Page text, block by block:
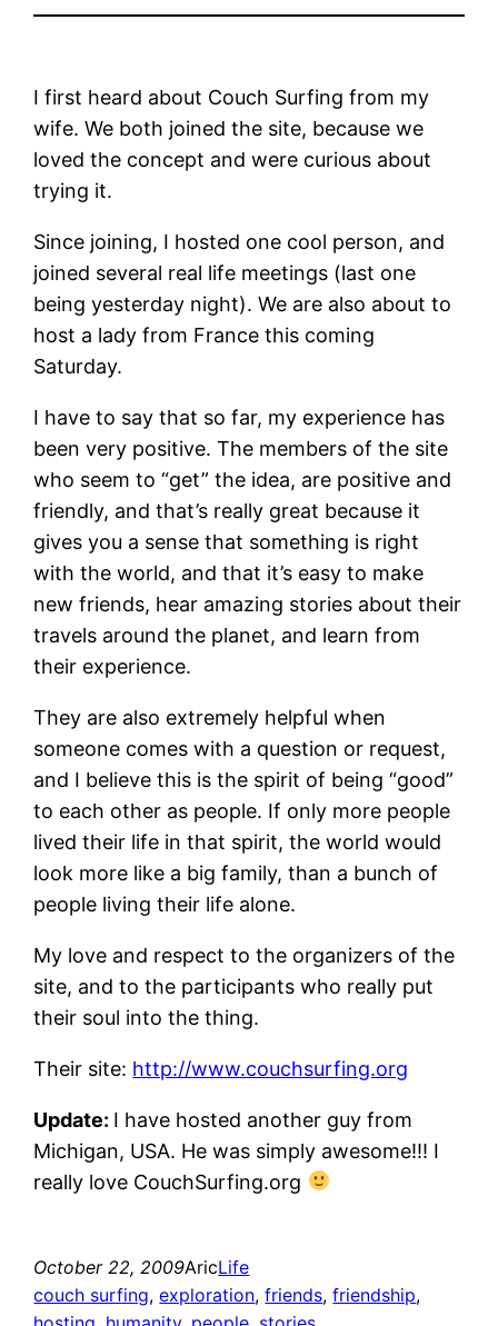
I first heard about Couch Surfing from my
wife. We both joined the site, because we
loved the concept and were curious about
trying it.
Since joining, I hosted one cool person, and
joined several real life meetings (last one
being yesterday night). We are also about to
host a lady from France this coming
Saturday.
I have to say that so far, my experience has
been very positive. The members of the site
who seem to “get” the idea, are positive and
friendly, and that’s really great because it
gives you a sense that something is right
with the world, and that it’s easy to make
new friends, hear amazing stories about their
travels around the planet, and learn from
their experience.
They are also extremely helpful when
someone comes with a question or request,
and I believe this is the spirit of being “good”
to each other as people. If only more people
lived their life in that spirit, the world would
look more like a big family, than a bunch of
people living their life alone.
My love and respect to the organizers of the
site, and to the participants who really put
their soul into the thing.
Their site: http://www.couchsurfing.org
Update: I have hosted another guy from
Michigan, USA. He was simply awesome!!! I
really love CouchSurfing.org
October 22, 2009AricLife
couch surfing, exploration, friends, friendship